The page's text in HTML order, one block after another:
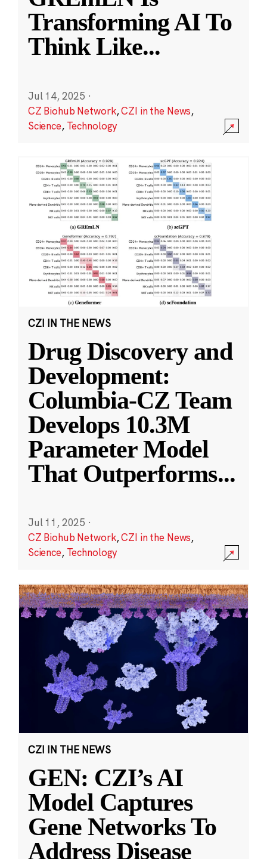
Transforming AI To
Think Like...
Jul 14, 2025 ·
CZ Biohub Network,CZI in the News,
Science, Technology
CZI IN THE NEWS
Drug Discovery and
Development:
Columbia-CZ Team
Develops 10.3M
Parameter Model
That Outperforms...
Jul 11, 2025 ·
CZ Biohub Network,CZI in the News,
Science, Technology
CZI IN THE NEWS
GEN: CZI’s AI
Model Captures
Gene Networks To
Address Disease